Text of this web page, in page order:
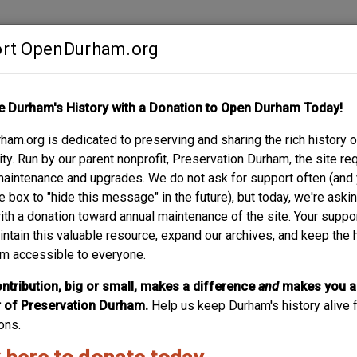
OpenDurham.org
Durham's History with a Donation to Open Durham Today!
is dedicated to preserving and sharing the rich history
Run by our parent nonprofit, Preservation Durham, the site
and upgrades. We do not ask for support often (and
box to "hide this message" in the future), but today, we're
a donation toward annual maintenance of the site. Your
this valuable resource, expand our archives, and keep the
accessible to everyone.
big or small, makes a differenceand makes you a
of Preservation Durham. Help us keep Durham's history alive
ABOUT SUPPORT
AVE. -